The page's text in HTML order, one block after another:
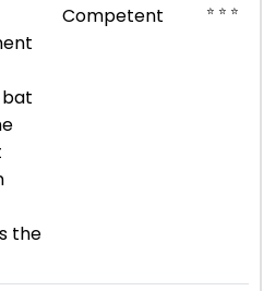
the
Competent ⭐ ⭐ ⭐